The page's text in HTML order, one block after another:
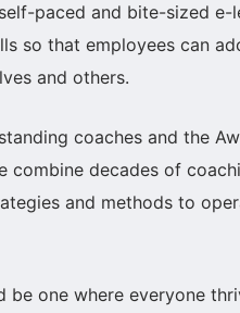
paced and bite-sized e-
so that employees can
and others.
coaches and the
combine decades of
and methods to
one where everyone